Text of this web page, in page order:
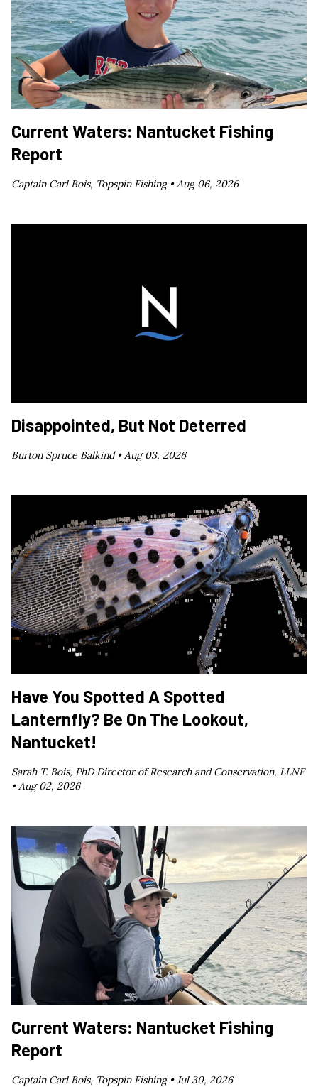
Current Waters: Nantucket Fishing
Report
Captain Carl Bois, Topspin Fishing •Aug 06, 2026
Disappointed, But Not Deterred
Burton Spruce Balkind •Aug 03, 2026
Have You Spotted A Spotted
Lanternfly? Be On The Lookout,
Nantucket!
Sarah T. Bois, PhD Director of Research and Conservation, LLNF
•Aug 02, 2026
Current Waters: Nantucket Fishing
Report
Captain Carl Bois, Topspin Fishing •Jul 30, 2026